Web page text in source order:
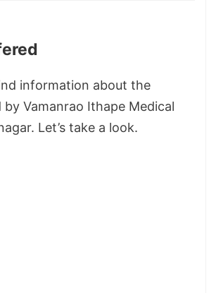
information about the
Vamanrao Ithape Medical
Let’s take a look.